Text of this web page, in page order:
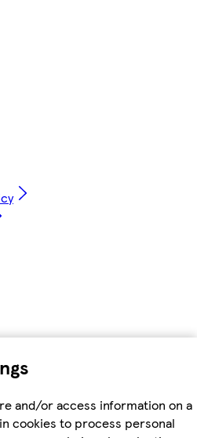
and/or access information on a
cookies to process personal